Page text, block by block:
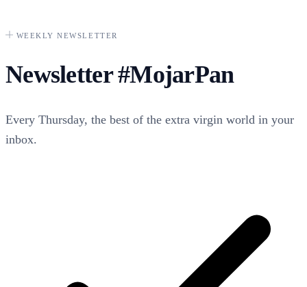
WEEKLY NEWSLETTER
Newsletter#MojarPan
Every Thursday, the best of the extra virgin world in your
inbox.